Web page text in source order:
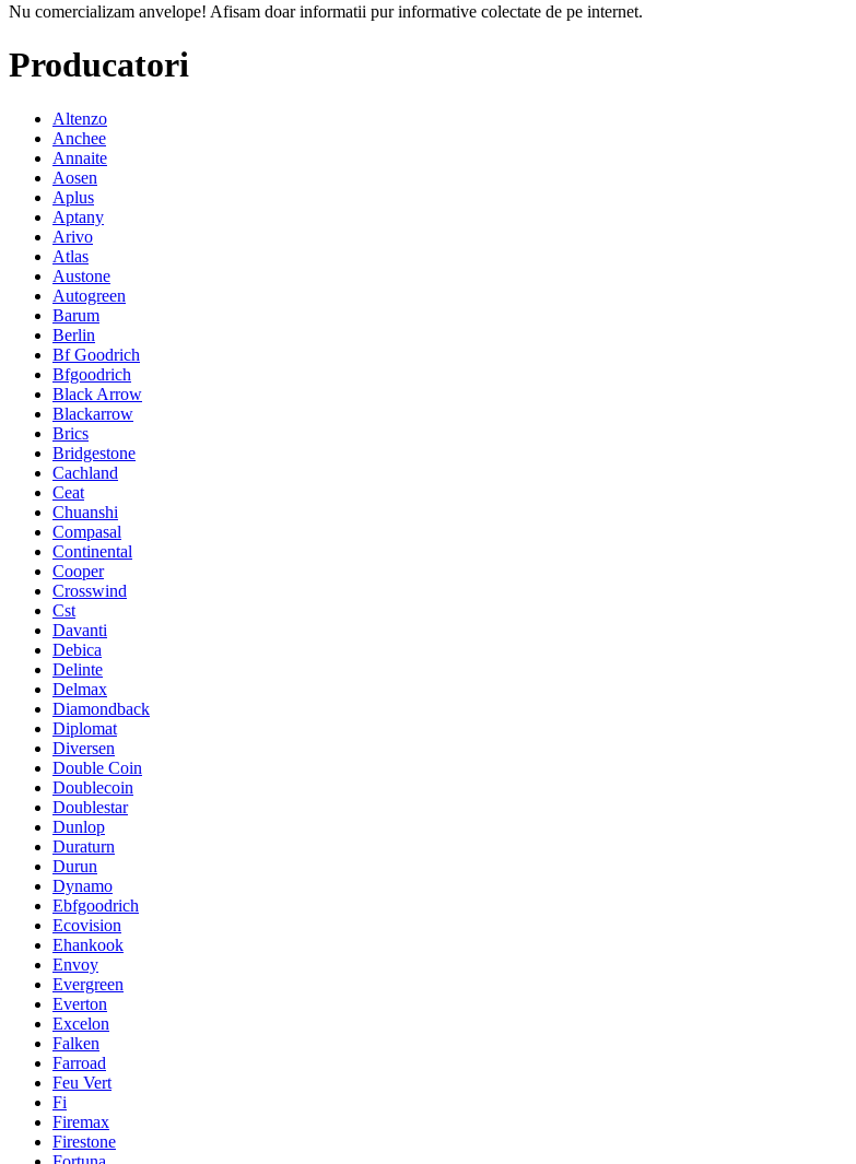
Nu comercializam anvelope! Afisam doar informatii pur informative colectate de pe internet.
Producatori
Altenzo
Anchee
Annaite
Aosen
Aplus
Aptany
Arivo
Atlas
Austone
Autogreen
Barum
Berlin
Bf Goodrich
Bfgoodrich
Black Arrow
Blackarrow
Brics
Bridgestone
Cachland
Ceat
Chuanshi
Compasal
Continental
Cooper
Crosswind
Cst
Davanti
Debica
Delinte
Delmax
Diamondback
Diplomat
Diversen
Double Coin
Doublecoin
Doublestar
Dunlop
Duraturn
Durun
Dynamo
Ebfgoodrich
Ecovision
Ehankook
Envoy
Evergreen
Everton
Excelon
Falken
Farroad
Feu Vert
Fi
Firemax
Firestone